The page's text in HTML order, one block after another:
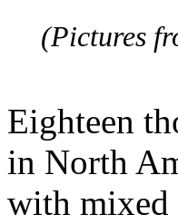
(Pictures
Eighteen
in North
with mixed